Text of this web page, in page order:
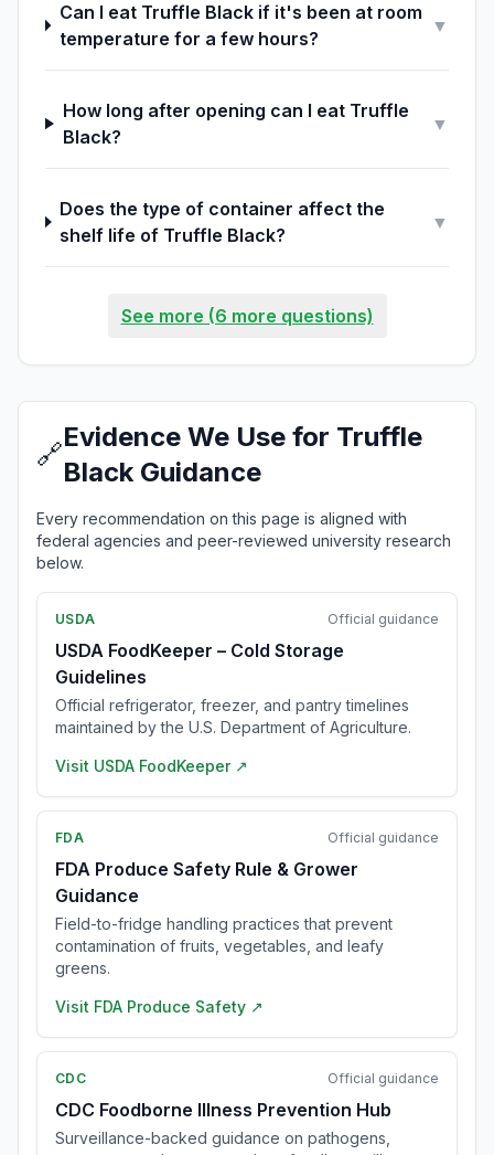
Can I eat Truffle Black if it's been at room
temperature for a few hours?
▼
How long after opening can I eat Truffle
Black?
▼
Does the type of container affect the
shelf life of Truffle Black?
▼
See more (6 more questions)
🔗
Evidence We Use for Truffle
Black Guidance
Every recommendation on this page is aligned with
federal agencies and peer-reviewed university research
below.
USDA Official guidance
USDA FoodKeeper – Cold Storage
Guidelines
Official refrigerator, freezer, and pantry timelines
maintained by the U.S. Department of Agriculture.
Visit USDA FoodKeeper ↗
FDA Official guidance
FDA Produce Safety Rule & Grower
Guidance
Field-to-fridge handling practices that prevent
contamination of fruits, vegetables, and leafy
greens.
Visit FDA Produce Safety ↗
CDC Official guidance
CDC Foodborne Illness Prevention Hub
Surveillance-backed guidance on pathogens,